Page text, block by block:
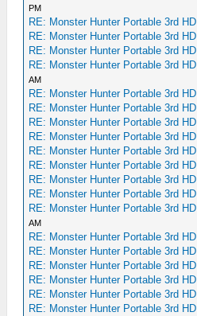
PM
RE: Monster Hunter Portable 3rd HD
RE: Monster Hunter Portable 3rd HD
RE: Monster Hunter Portable 3rd HD
RE: Monster Hunter Portable 3rd HD
AM
RE: Monster Hunter Portable 3rd HD
RE: Monster Hunter Portable 3rd HD
RE: Monster Hunter Portable 3rd HD
RE: Monster Hunter Portable 3rd HD
RE: Monster Hunter Portable 3rd HD
RE: Monster Hunter Portable 3rd HD
RE: Monster Hunter Portable 3rd HD
RE: Monster Hunter Portable 3rd HD
RE: Monster Hunter Portable 3rd HD
AM
RE: Monster Hunter Portable 3rd HD
RE: Monster Hunter Portable 3rd HD
RE: Monster Hunter Portable 3rd HD
RE: Monster Hunter Portable 3rd HD
RE: Monster Hunter Portable 3rd HD
RE: Monster Hunter Portable 3rd HD